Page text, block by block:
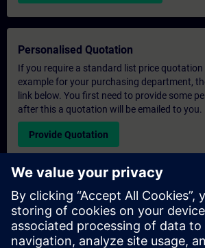
Personalised Quotation
If you require a standard list price
example for your purchasing department,
link below. You first need to provide some
after this a quotation will be emailed to you.
Provide Quotation
Exclusive Training Enquiry
Please complete the enquiry form below if
quotation for an exclusive training course
or at our SITRAIN training centre. This type